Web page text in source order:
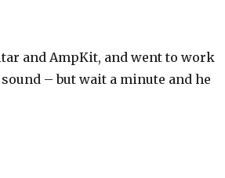
and AmpKit, and went to work
– but wait a minute and he